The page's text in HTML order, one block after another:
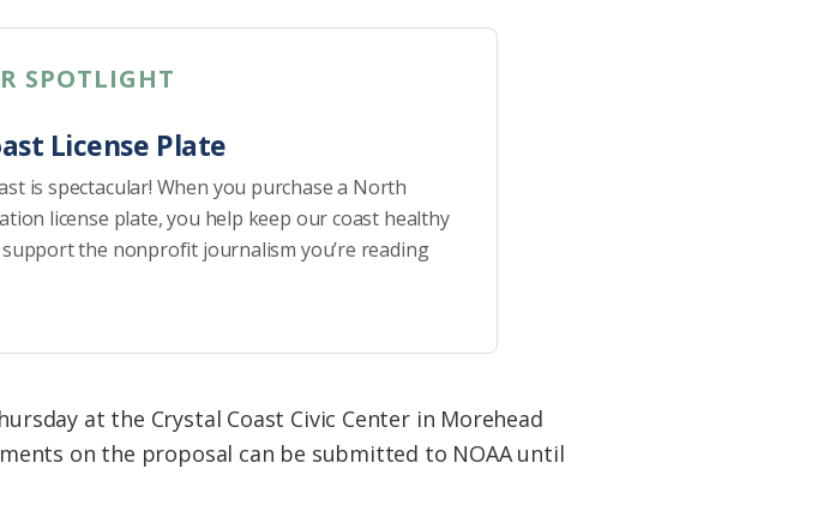
SPOTLIGHT
License Plate
is spectacular! When you purchase a North
license plate, you help keep our coast healthy
the nonprofit journalism you’re reading
at the Crystal Coast Civic Center in Morehead
on the proposal can be submitted to NOAA until